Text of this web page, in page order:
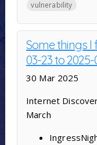
vulnerability
Some things I
03-23 to 2025-
30 Mar 2025
Internet
March